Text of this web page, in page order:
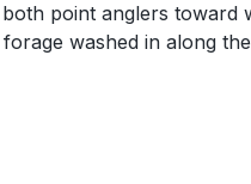
point anglers toward
washed in along